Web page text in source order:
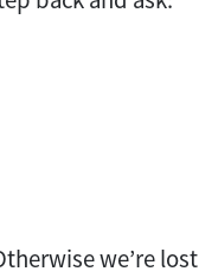
we’re lost